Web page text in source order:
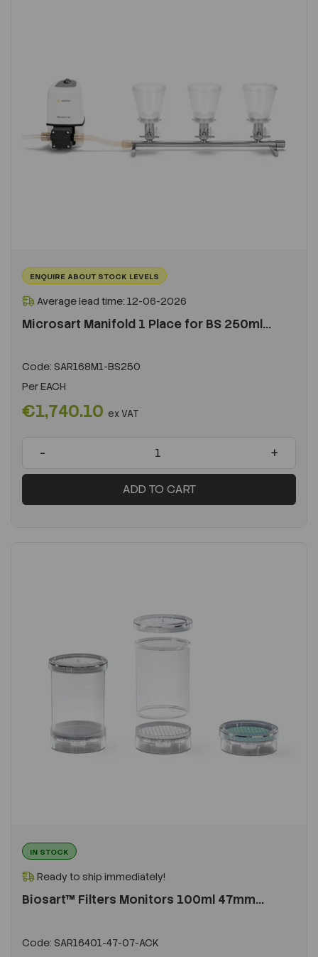
ENQUIRE ABOUT STOCK LEVELS
Average lead time: 12-06-2026
Microsart Manifold 1 Place for BS 250ml...
Code: SAR168M1-BS250
PerEACH
€1,740.10 ex VAT
- +
ADD TO CART
IN STOCK
Ready to ship immediately!
Biosart™ Filters Monitors 100ml 47mm...
Code: SAR16401-47-07-ACK